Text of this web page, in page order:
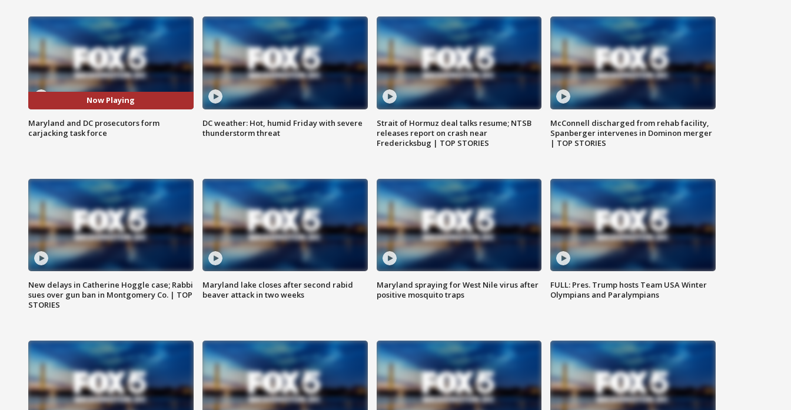
Now Playing
Maryland and DC prosecutors form
carjacking task force
DC weather: Hot, humid Friday with severe
thunderstorm threat
Strait of Hormuz deal talks resume; NTSB
releases report on crash near
Fredericksbug | TOP STORIES
McConnell discharged from rehab facility,
Spanberger intervenes in Dominon merger
| TOP STORIES
New delays in Catherine Hoggle case; Rabbi
sues over gun ban in Montgomery Co. | TOP
STORIES
Maryland lake closes after second rabid
beaver attack in two weeks
Maryland spraying for West Nile virus after
positive mosquito traps
FULL: Pres. Trump hosts Team USA Winter
Olympians and Paralympians